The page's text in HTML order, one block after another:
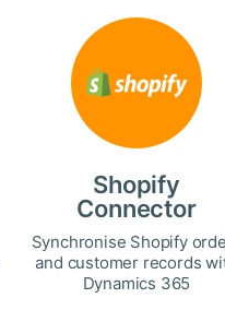
Shopify
Connector
Synchronise Shopify
and customer records
Dynamics 365